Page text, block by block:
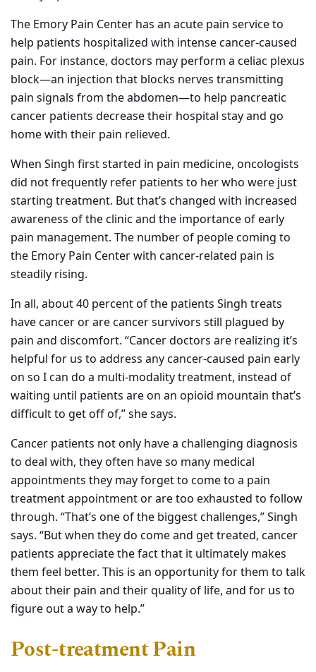
The Emory Pain Center has an acute pain service to
help patients hospitalized with intense cancer-caused
pain. For instance, doctors may perform a celiac plexus
block—an injection that blocks nerves transmitting
pain signals from the abdomen—to help pancreatic
cancer patients decrease their hospital stay and go
home with their pain relieved.
When Singh first started in pain medicine, oncologists
did not frequently refer patients to her who were just
starting treatment. But that’s changed with increased
awareness of the clinic and the importance of early
pain management. The number of people coming to
the Emory Pain Center with cancer-related pain is
steadily rising.
In all, about 40 percent of the patients Singh treats
have cancer or are cancer survivors still plagued by
pain and discomfort. “Cancer doctors are realizing it’s
helpful for us to address any cancer-caused pain early
on so I can do a multi-modality treatment, instead of
waiting until patients are on an opioid mountain that’s
difficult to get off of,” she says.
Cancer patients not only have a challenging diagnosis
to deal with, they often have so many medical
appointments they may forget to come to a pain
treatment appointment or are too exhausted to follow
through. “That’s one of the biggest challenges,” Singh
says. “But when they do come and get treated, cancer
patients appreciate the fact that it ultimately makes
them feel better. This is an opportunity for them to talk
about their pain and their quality of life, and for us to
figure out a way to help.”
Post-treatment Pain